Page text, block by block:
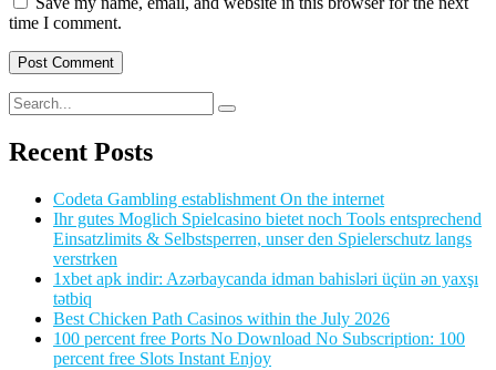
time I comment.
Recent Posts
Codeta Gambling establishment On the internet
Ihr gutes Moglich Spielcasino bietet noch Tools entsprechend
Einsatzlimits & Selbstsperren, unser den Spielerschutz langs
verstrken
1xbet apk indir: Azərbaycanda idman bahisləri üçün ən yaxşı
tətbiq
Best Chicken Path Casinos within the July 2026
100 percent free Ports No Download No Subscription: 100
percent free Slots Instant Enjoy